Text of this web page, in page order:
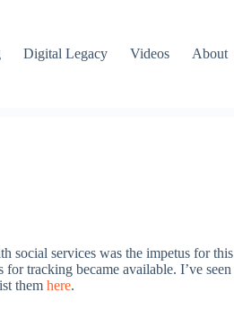
Digital Legacy Videos About
social services was the impetus for this
tracking became available. I’ve seen
them here.